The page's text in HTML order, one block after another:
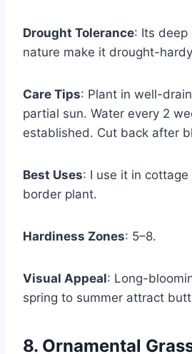
Drought Tolerance: Its deep
nature make it drought-
Care Tips: Plant in well-
partial sun. Water every 2
established. Cut back after
Best Uses: I use it in
border plant.
Hardiness Zones: 5–8.
Visual Appeal: Long-
spring to summer attract
8. Ornamental